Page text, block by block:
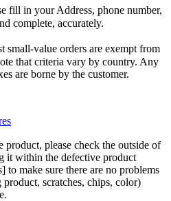
fill in your Address, phone number,
complete, accurately.
value orders are exempt from
that criteria vary by country. Any
are borne by the customer.
please check the outside of
it within the defective product
to make sure there are no problems
scratches, chips, color)